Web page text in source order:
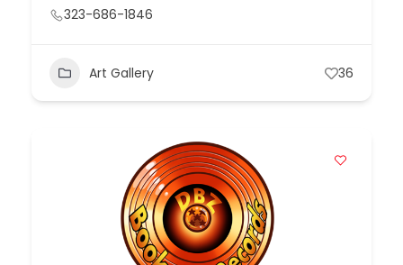
323-686-1846
Art Gallery 36